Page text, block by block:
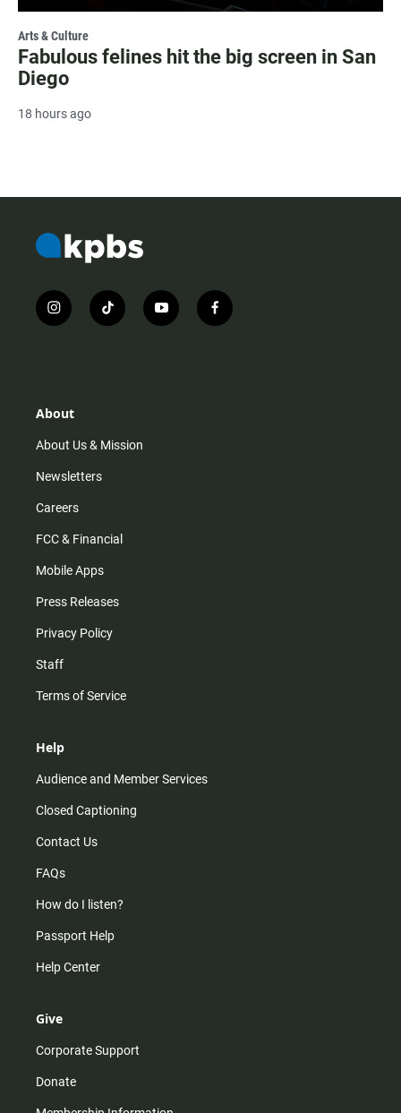
Arts & Culture
Fabulous felines hit the big screen in San
Diego
18 hours ago
i
n
r
m
t
i
y
o
f
a
About
About Us & Mission
Newsletters
Careers
FCC & Financial
Mobile Apps
Press Releases
Privacy Policy
Staff
Terms of Service
Help
Audience and Member Services
Closed Captioning
Contact Us
FAQs
How do I listen?
Passport Help
Help Center
Give
Corporate Support
Donate